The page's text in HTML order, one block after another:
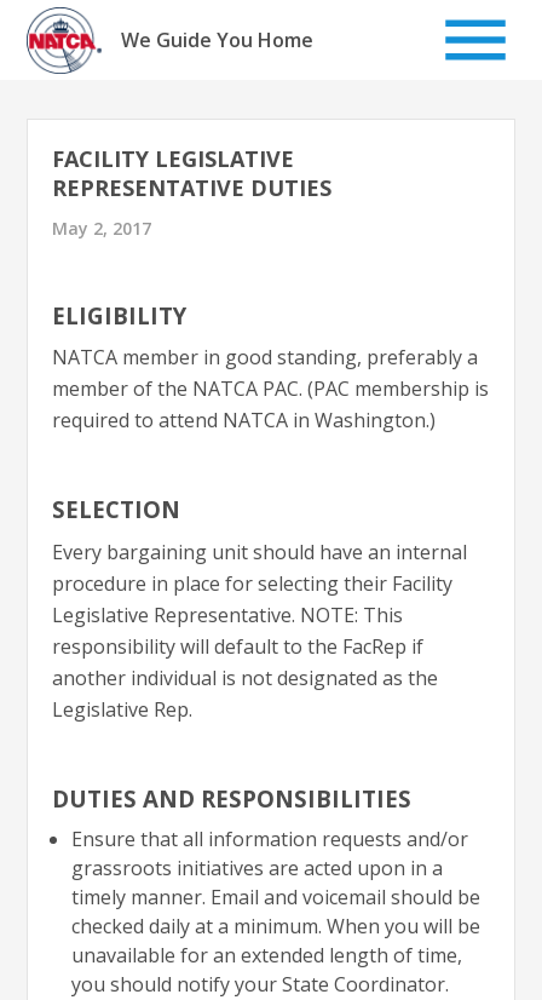
Skip
content
We Guide You Home
FACILITY LEGISLATIVE
REPRESENTATIVE DUTIES
May 2, 2017
ELIGIBILITY
NATCA member in good standing, preferably a
member of the NATCA PAC. (PAC membership is
required to attend NATCA in Washington.)
SELECTION
Every bargaining unit should have an internal
procedure in place for selecting their Facility
Legislative Representative. NOTE: This
responsibility will default to the FacRep if
another individual is not designated as the
Legislative Rep.
DUTIES AND RESPONSIBILITIES
Ensure that all information requests and/or
grassroots initiatives are acted upon in a
timely manner. Email and voicemail should be
checked daily at a minimum. When you will be
unavailable for an extended length of time,
you should notify your State Coordinator.